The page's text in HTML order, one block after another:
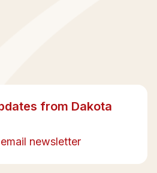
from Dakota
newsletter